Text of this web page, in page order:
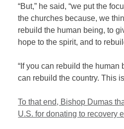
“But,” he said, “we put the
the churches because, we
rebuild the human being, to
hope to the spirit, and to
“If you can rebuild the human
can rebuild the country. This
To that end, Bishop Dumas
U.S. for donating to recovery